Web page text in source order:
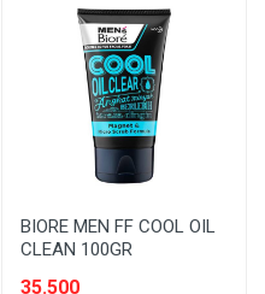
BIORE MEN FF COOL OIL
CLEAN 100GR
35.500